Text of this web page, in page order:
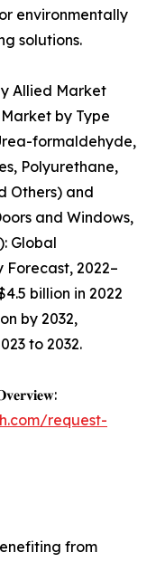
environmentally
solutions.
Allied Market
by Type
formaldehyde,
Polyurethane,
Others) and
and Windows,
Global
2022–
billion in 2022
by 2032,
to 2032.
request-
from